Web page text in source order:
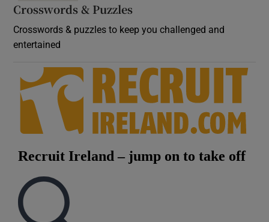
Crosswords & Puzzles
Crosswords & puzzles to keep you challenged and
entertained